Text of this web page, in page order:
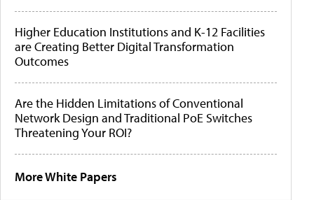
Higher Education Institutions and K-12 Facilities
are Creating Better Digital Transformation
Outcomes
Are the Hidden Limitations of Conventional
Network Design and Traditional PoE Switches
Threatening Your ROI?
More White Papers